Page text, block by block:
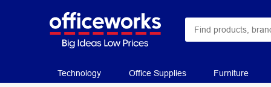
Technology Office Supplies Furniture